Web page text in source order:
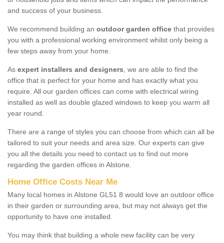
and success of your business.
We recommend building an outdoor garden office that provides
you with a professional working environment whilst only being a
few steps away from your home.
As expert installers and designers, we are able to find the
office that is perfect for your home and has exactly what you
require. All our garden offices can come with electrical wiring
installed as well as double glazed windows to keep you warm all
year round.
There are a range of styles you can choose from which can all be
tailored to suit your needs and area size. Our experts can give
you all the details you need to contact us to find out more
regarding the garden offices in Alstone.
Home Office Costs Near Me
Many local homes in Alstone GL51 8 would love an outdoor office
in their garden or surrounding area, but may not always get the
opportunity to have one installed.
You may think that building a whole new facility can be very